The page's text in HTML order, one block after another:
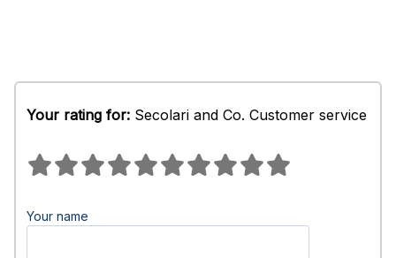
Your rating for: Secolari and Co. Customer service
Your name